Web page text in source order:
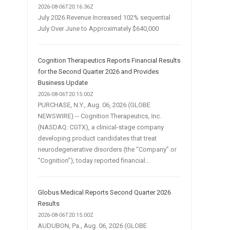
2026-08-06T20:16:36Z
July 2026 Revenue Increased 102% sequential
July Over June to Approximately $640,000
Cognition Therapeutics Reports Financial Results
for the Second Quarter 2026 and Provides
Business Update
2026-08-06T20:15:00Z
PURCHASE, N.Y., Aug. 06, 2026 (GLOBE
NEWSWIRE) -- Cognition Therapeutics, Inc.
(NASDAQ: CGTX), a clinical-stage company
developing product candidates that treat
neurodegenerative disorders (the “Company” or
“Cognition”), today reported financial...
Globus Medical Reports Second Quarter 2026
Results
2026-08-06T20:15:00Z
AUDUBON, Pa., Aug. 06, 2026 (GLOBE